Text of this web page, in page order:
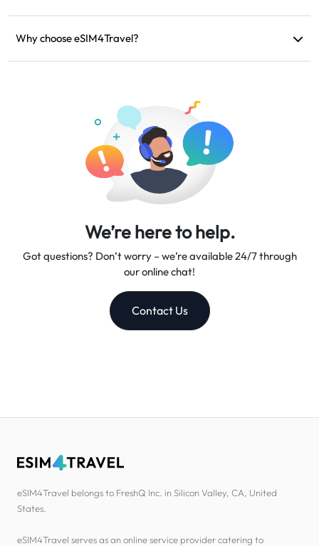
are technical issues, you can request a refund. Refunds will be
Why choose eSIM4Travel?
We’re here to help.
Got questions? Don’t worry – we’re available 24/7 through
our online chat!
Contact Us
eSIM4Travel belongs to FreshQ Inc. in Silicon Valley, CA, United
States.
eSIM4Travel serves as an online service provider catering to